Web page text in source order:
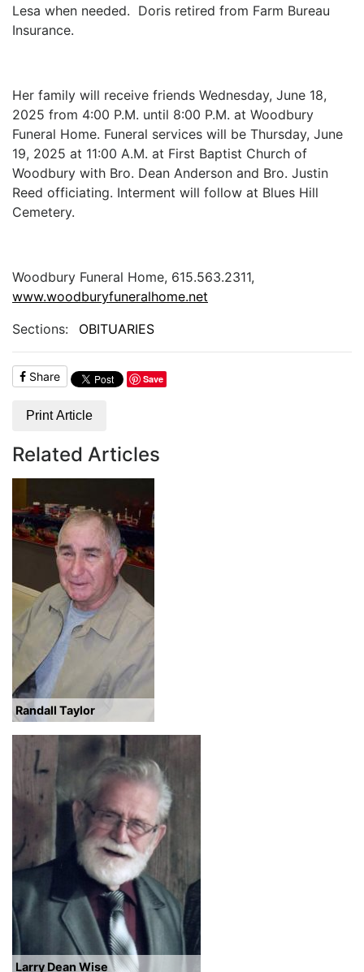
Lesa when needed. Doris retired from Farm Bureau
Insurance.
Her family will receive friends Wednesday, June 18,
2025 from 4:00 P.M. until 8:00 P.M. at Woodbury
Funeral Home. Funeral services will be Thursday, June
19, 2025 at 11:00 A.M. at First Baptist Church of
Woodbury with Bro. Dean Anderson and Bro. Justin
Reed officiating. Interment will follow at Blues Hill
Cemetery.
Woodbury Funeral Home, 615.563.2311,
www.woodburyfuneralhome.net
Sections:
OBITUARIES
Share Save
Print Article
Related Articles
Randall Taylor
Larry Dean Wise